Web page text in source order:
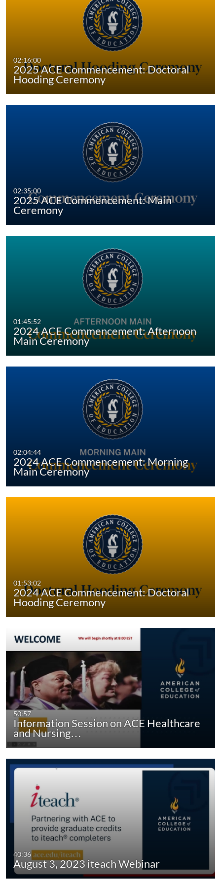
02:16:00
2025 ACE Commencement: Doctoral
Hooding Ceremony
02:35:00
2025 ACE Commencement: Main
Ceremony
01:45:52
2024 ACE Commencement: Afternoon
Main Ceremony
02:04:44
2024 ACE Commencement: Morning
Main Ceremony
01:53:02
2024 ACE Commencement: Doctoral
Hooding Ceremony
50:57
Information Session on ACE Healthcare
and Nursing…
40:36
August 3, 2023 iteach Webinar